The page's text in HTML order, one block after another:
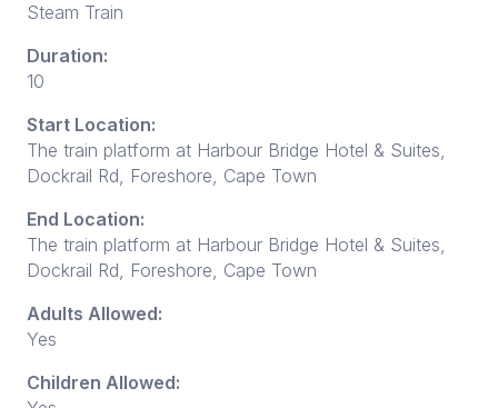
Steam Train
Duration:
10
Start Location:
The train platform at Harbour Bridge Hotel & Suites,
Dockrail Rd, Foreshore, Cape Town
End Location:
The train platform at Harbour Bridge Hotel & Suites,
Dockrail Rd, Foreshore, Cape Town
Adults Allowed:
Yes
Children Allowed: